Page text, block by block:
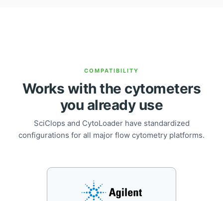
COMPATIBILITY
Works with the cytometers
you already use
SciClops and CytoLoader have standardized
configurations for all major flow cytometry platforms.